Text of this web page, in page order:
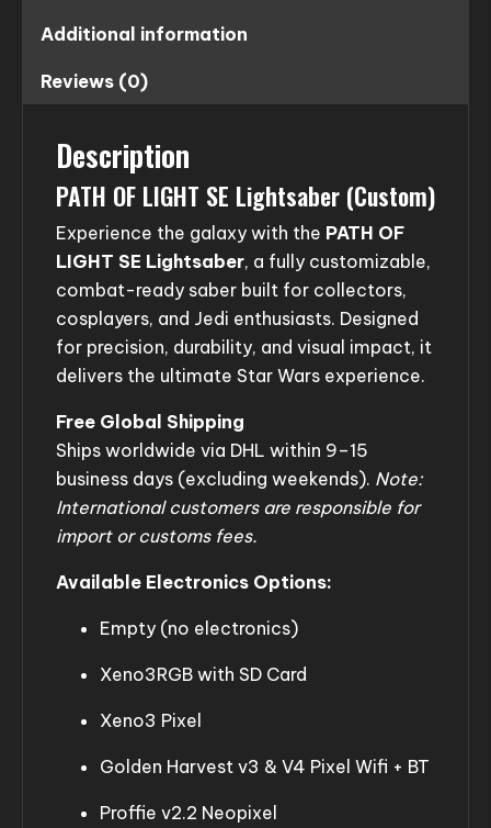
Additional information
Reviews (0)
Description
PATH OF LIGHT SE Lightsaber (Custom)
Experience the galaxy with the PATH OF
LIGHT SE Lightsaber, a fully customizable,
combat-ready saber built for collectors,
cosplayers, and Jedi enthusiasts. Designed
for precision, durability, and visual impact, it
delivers the ultimate Star Wars experience.
Free Global Shipping
Ships worldwide via DHL within 9–15
business days (excluding weekends). Note:
International customers are responsible for
import or customs fees.
Available Electronics Options:
Empty (no electronics)
Xeno3RGB with SD Card
Xeno3 Pixel
Golden Harvest v3 & V4 Pixel Wifi + BT
Proffie v2.2 Neopixel